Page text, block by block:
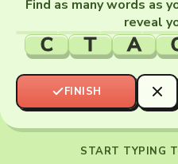
Find as many words as
reveal
C T A
FINISH
START TYPING